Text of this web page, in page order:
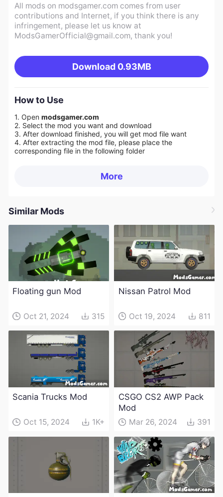
All mods on modsgamer.com comes from user
contributions and Internet, if you think there is any
infringement, please let us know at
ModsGamerOfficial@gmail.com, thank you!
Download 0.93MB
How to Use
1. Open modsgamer.com
2. Select the mod you want and download
3. After download finished, you will get mod file want
4. After extracting the mod file, please place the
corresponding file in the following folder
More
Similar Mods
Floating gun Mod
Oct 21, 2024 315
Nissan Patrol Mod
Oct 19, 2024 811
Scania Trucks Mod
Oct 15, 2024 1K+
CSGO CS2 AWP Pack
Mod
Mar 26, 2024 391